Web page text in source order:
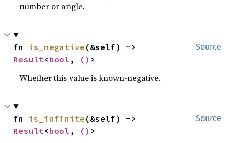
number or angle.
Source
fn is_negative
Result<bool , () >
Whether this value is known-negative.
Source
fn is_infinite
Result<bool , () >